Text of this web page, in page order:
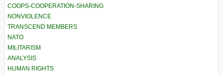
COOPS-COOPERATION-SHARING
NONVIOLENCE
TRANSCEND MEMBERS
NATO
MILITARISM
ANALYSIS
HUMAN RIGHTS